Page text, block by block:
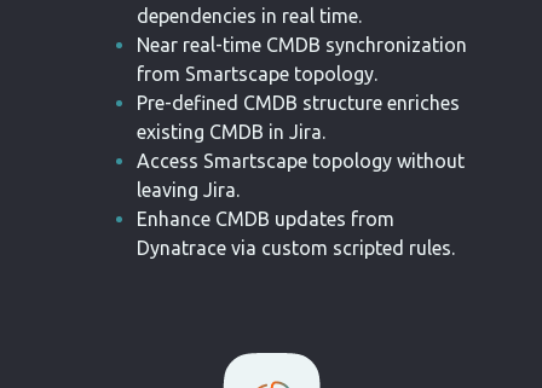
dependencies in real time.
Near real-time CMDB synchronization
from Smartscape topology.
Pre-defined CMDB structure enriches
existing CMDB in Jira.
Access Smartscape topology without
leaving Jira.
Enhance CMDB updates from
Dynatrace via custom scripted rules.